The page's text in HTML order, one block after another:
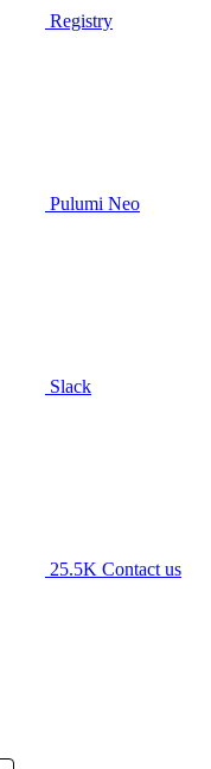
Registry
Pulumi Neo
Slack
25.5K Contact us